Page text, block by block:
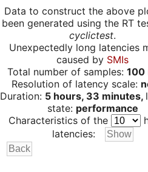
Data to construct the above
been generated using the RT
cyclictest.
Unexpectedly long latencies
caused by SMIs
Total number of samples: 100
Resolution of latency scale:
Duration: 5 hours, 33 minutes,
state: performance
Characteristics of the
latencies: